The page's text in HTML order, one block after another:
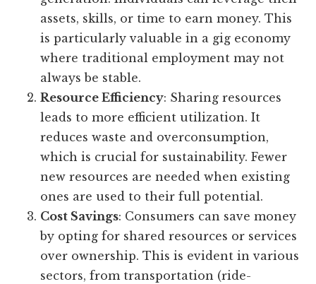
assets, skills, or time to earn money. This
is particularly valuable in a gig economy
where traditional employment may not
always be stable.
Resource Efficiency: Sharing resources
leads to more efficient utilization. It
reduces waste and overconsumption,
which is crucial for sustainability. Fewer
new resources are needed when existing
ones are used to their full potential.
Cost Savings: Consumers can save money
by opting for shared resources or services
over ownership. This is evident in various
sectors, from transportation (ride-